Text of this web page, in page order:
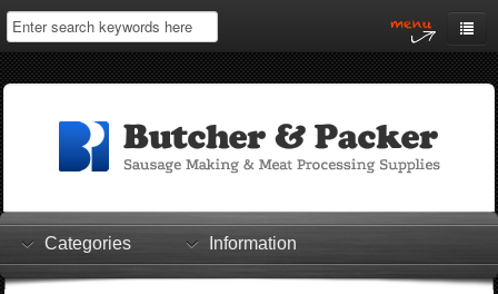
Home
Log In
Shopping Cart
Checkout
Categories Information